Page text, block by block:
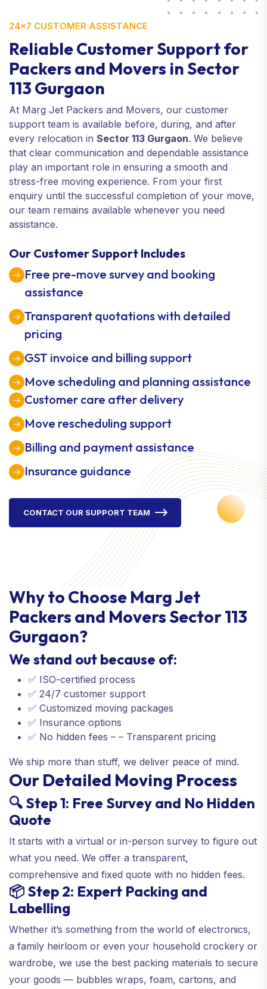
24×7 CUSTOMER ASSISTANCE
Reliable Customer Support for
Packers and Movers in Sector
113 Gurgaon
At Marg Jet Packers and Movers, our customer
support team is available before, during, and after
every relocation in Sector 113 Gurgaon. We believe
that clear communication and dependable assistance
play an important role in ensuring a smooth and
stress-free moving experience. From your first
enquiry until the successful completion of your move,
our team remains available whenever you need
assistance.
Our Customer Support Includes
Free pre-move survey and booking
assistance
Transparent quotations with detailed
pricing
GST invoice and billing support
Move scheduling and planning assistance
Customer care after delivery
Move rescheduling support
Billing and payment assistance
Insurance guidance
CONTACT OUR SUPPORT TEAM
Why to Choose Marg Jet
Packers and Movers Sector 113
Gurgaon?
We stand out because of:
✅ ISO-certified process
✅ 24/7 customer support
✅ Customized moving packages
✅ Insurance options
✅ No hidden fees – – Transparent pricing
We ship more than stuff, we deliver peace of mind.
Our Detailed Moving Process
🔍 Step 1: Free Survey and No Hidden
Quote
It starts with a virtual or in-person survey to figure out
what you need. We offer a transparent,
comprehensive and fixed quote with no hidden fees.
📦 Step 2: Expert Packing and
Labelling
Whether it’s something from the world of electronics,
a family heirloom or even your household crockery or
wardrobe, we use the best packing materials to secure
your goods — bubbles wraps, foam, cartons, and